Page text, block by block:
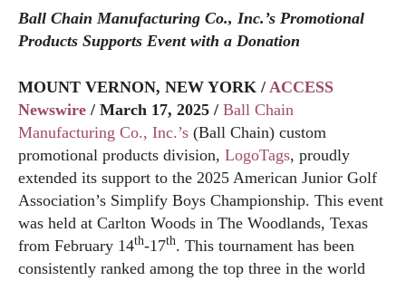
Ball Chain Manufacturing Co., Inc.’s Promotional
Products Supports Event with a Donation
MOUNT VERNON, NEW YORK / ACCESS
Newswire / March 17, 2025 / Ball Chain
Manufacturing Co., Inc.’s (Ball Chain) custom
promotional products division, LogoTags, proudly
extended its support to the 2025 American Junior Golf
Association’s Simplify Boys Championship. This event
was held at Carlton Woods in The Woodlands, Texas
from February 14th-17th. This tournament has been
consistently ranked among the top three in the world